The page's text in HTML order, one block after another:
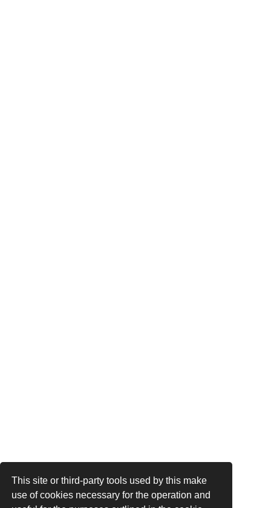
This site or third-party tools used by this make
use of cookies necessary for the operation and